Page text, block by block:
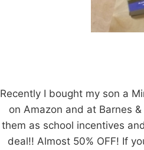
Recently I bought my son a
on Amazon and at Barnes
them as school incentives
deal!! Almost 50% OFF! If